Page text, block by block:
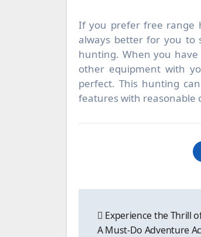
If you prefer free range
always better for you to
hunting. When you
other equipment with
perfect. This hunting
features with reasonable
navigation
Experience the Thrill
A Must-Do Adventure